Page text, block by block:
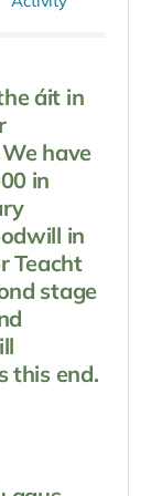
áit in
have
in
in
Teacht
stage
this end.